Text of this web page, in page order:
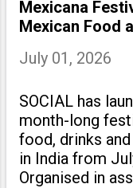
Mexicana
Mexican Food
July 01, 2026
SOCIAL has
month-long
food, drinks
in India from
Organised in